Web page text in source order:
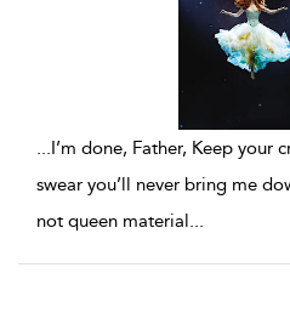
...I’m done, Father, Keep your
swear you’ll never bring me
not queen material...